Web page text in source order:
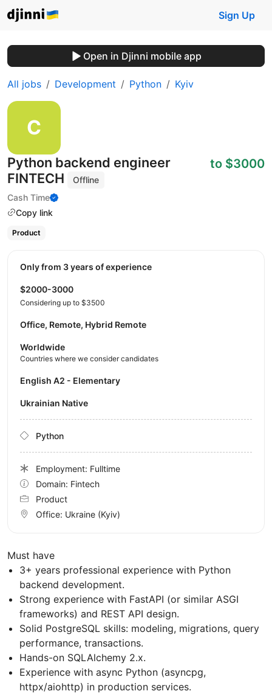
Sign Up
Open in Djinni mobile app
All jobs Development Python Kyiv
Python backend engineer
FINTECH
Offline
Cash Time
Copy link
to $3000
Product
Must have
3+ years professional experience with Python
backend development.
Strong experience with FastAPI (or similar ASGI
frameworks) and REST API design.
Solid PostgreSQL skills: modeling, migrations, query
performance, transactions.
Hands-on SQLAlchemy 2.x.
Experience with async Python (asyncpg,
httpx/aiohttp) in production services.
Only from 3 years of experience
$2000-3000
Considering up to $3500
Office, Remote, Hybrid Remote
Worldwide
Countries where we consider candidates
English A2 - Elementary
Ukrainian Native
Python
Employment: Fulltime
Domain: Fintech
Product
Office: Ukraine (Kyiv)